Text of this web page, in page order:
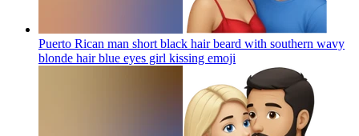
Puerto Rican man short black hair beard with southern wavy
blonde hair blue eyes girl kissing emoji